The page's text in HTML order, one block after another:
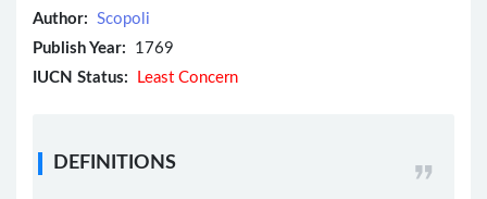
Author: Scopoli
Publish Year: 1769
IUCN Status:
Least Concern
DEFINITIONS